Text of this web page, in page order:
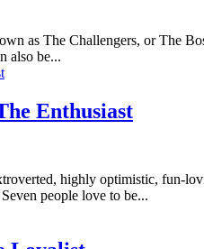
as The Challengers, or The
also be...
Enthusiast
highly optimistic, fun-
people love to be...